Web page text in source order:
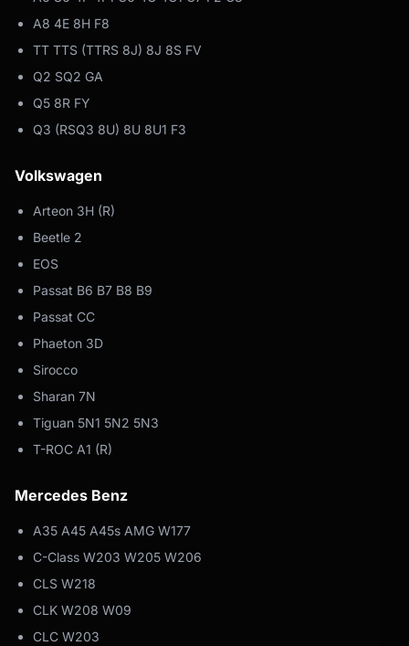
A8 4E 8H F8
TT TTS (TTRS 8J) 8J 8S FV
Q2 SQ2 GA
Q5 8R FY
Q3 (RSQ3 8U) 8U 8U1 F3
Volkswagen
Arteon 3H (R)
Beetle 2
EOS
Passat B6 B7 B8 B9
Passat CC
Phaeton 3D
Sirocco
Sharan 7N
Tiguan 5N1 5N2 5N3
T-ROC A1 (R)
Mercedes Benz
A35 A45 A45s AMG W177
C-Class W203 W205 W206
CLS W218
CLK W208 W09
CLC W203